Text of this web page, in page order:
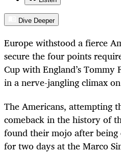
Dive Deeper
Europe withstood a fierce
secure the four points
Cup with England’s
in a nerve-jangling climax
The Americans, attempting
comeback in the history of
found their mojo after
for two days at the Marco